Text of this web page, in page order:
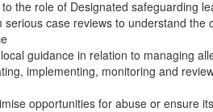
the role of Designated safeguarding
case reviews to understand
guidance in relation to managing
implementing, monitoring and
opportunities for abuse or ensure